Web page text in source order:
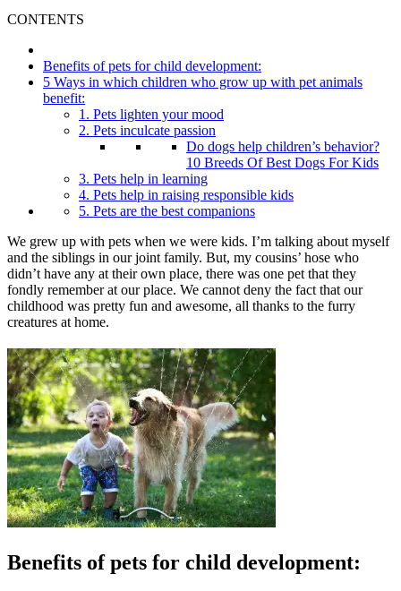
CONTENTS
Benefits of pets for child development:
5 Ways in which children who grow up with pet animals
benefit:
1. Pets lighten your mood
2. Pets inculcate passion
Do dogs help children’s behavior?
10 Breeds Of Best Dogs For Kids
3. Pets help in learning
4. Pets help in raising responsible kids
5. Pets are the best companions
We grew up with pets when we were kids. I’m talking about myself
and the siblings in our joint family. But, my cousins’ hose who
didn’t have any at their own place, there was one pet that they
fondly remember at our place. We cannot deny the fact that our
childhood was pretty fun and awesome, all thanks to the furry
creatures at home.
Benefits of pets for child development: